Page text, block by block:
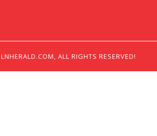
ALL RIGHTS RESERVED!